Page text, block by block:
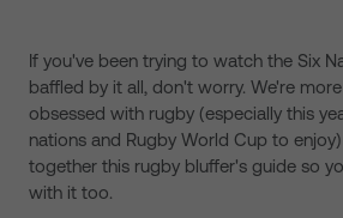
If you've been trying to watch the Six
baffled by it all, don't worry. We're
obsessed with rugby (especially this
nations and Rugby World Cup to
together this rugby bluffer's guide so
with it too.